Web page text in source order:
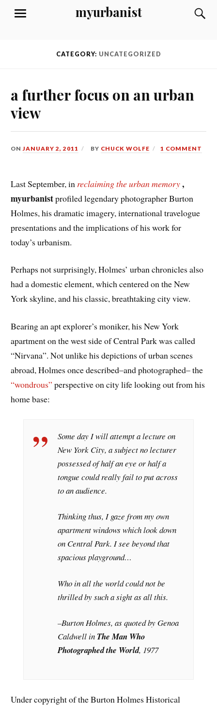
myurbanist
MENU
CATEGORY: UNCATEGORIZED
a further focus on an urban
view
ONJANUARY 2, 2011 BY CHUCK WOLFE 1 COMMENT
Last September, in reclaiming the urban memory,
myurbanistprofiled legendary photographer Burton
Holmes, his dramatic imagery, international travelogue
presentations and the implications of his work for
today’s urbanism.
Perhaps not surprisingly, Holmes’ urban chronicles also
had a domestic element, which centered on the New
York skyline, and his classic, breathtaking city view.
Bearing an apt explorer’s moniker, his New York
apartment on the west side of Central Park was called
“Nirvana”. Not unlike his depictions of urban scenes
abroad, Holmes once described–and photographed– the
“wondrous” perspective on city life looking out from his
home base:
Some day I will attempt a lecture on
New York City, a subject no lecturer
possessed of half an eye or half a
tongue could really fail to put across
to an audience.
Thinking thus, I gaze from my own
apartment windows which look down
on Central Park. I see beyond that
spacious playground…
Who in all the world could not be
thrilled by such a sight as all this.
–Burton Holmes, as quoted by Genoa
Caldwell in The Man Who
Photographed the World, 1977
Under copyright of the Burton Holmes Historical